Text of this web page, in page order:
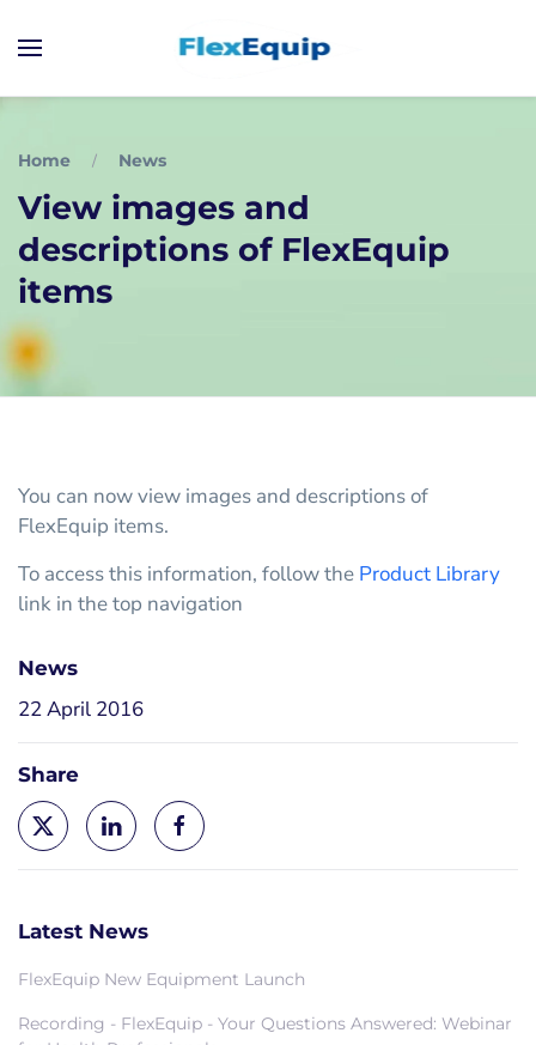
Home News
View images and
descriptions of FlexEquip
items
You can now view images and descriptions of
FlexEquip items.
To access this information, follow the Product Library
link in the top navigation
News
22 April 2016
Share
Latest News
FlexEquip New Equipment Launch
Recording - FlexEquip - Your Questions Answered: Webinar